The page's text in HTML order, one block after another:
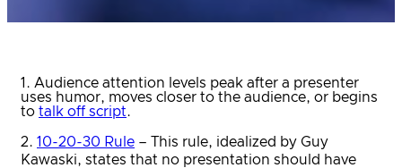
1. Audience attention levels peak after a presenter
uses humor, moves closer to the audience, or begins
to talk off script.
2. 10-20-30 Rule – This rule, idealized by Guy
Kawaski, states that no presentation should have